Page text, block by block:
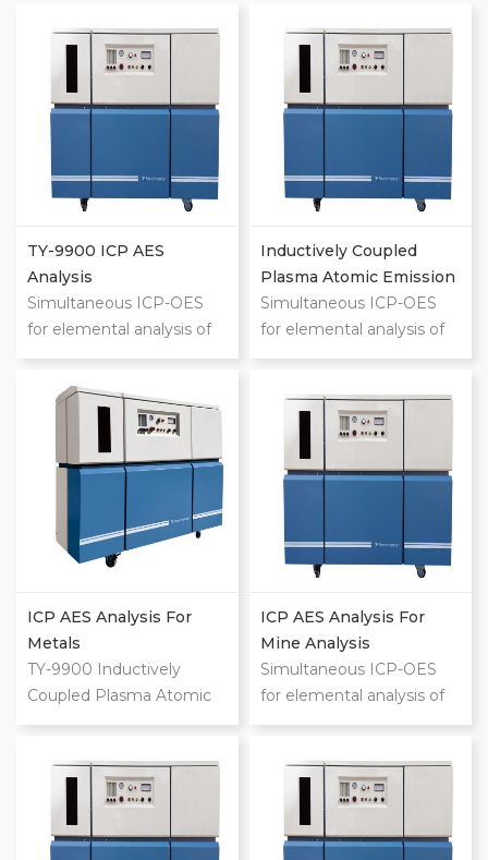
TY-9900 ICP AES
Analysis
Simultaneous ICP-OES
for elemental analysis of
liquids Wavelength
range:195-800nm For 70
trace elements and
macroelements Analyze
up to 600 samples per
day Low operating costs
Intuitive operation Ultra-
low limits of detection
Ultra-high speed of
Inductively Coupled
Plasma Atomic Emission
Spectrometer (ICP-AES)
Simultaneous ICP-OES
for elemental analysis of
liquids Wavelength
trace elements and
macroelements Analyze
up to 600 samples per
day Low operating costs
low limits of detection
Ultra-high speed of
ICP AES Analysis For
Metals
TY-9900 Inductively
Coupled Plasma Atomic
Emission Spectrometer
range:195-800nm For 70
trace elements and
macroelements Analyze
up to 600 samples per
ICP AES Analysis For
Mine Analysis
Simultaneous ICP-OES
for elemental analysis of
liquids Wavelength
trace elements and
macroelements Analyze
up to 600 samples per
day Low operating costs